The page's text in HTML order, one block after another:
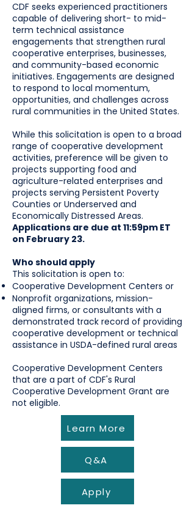
CDF seeks experienced practitioners
capable of delivering short- to mid-
term technical assistance
engagements that strengthen rural
cooperative enterprises, businesses,
and community-based economic
initiatives. Engagements are designed
to respond to local momentum,
opportunities, and challenges across
rural communities in the United States.
While this solicitation is open to a broad
range of cooperative development
activities, preference will be given to
projects supporting food and
agriculture-related enterprises and
projects serving Persistent Poverty
Counties or Underserved and
Economically Distressed Areas.
Applications are due at 11:59pm ET
on February 23.
Who should apply
This solicitation is open to:
Cooperative Development Centers or
Nonprofit organizations, mission-
aligned firms, or consultants with a
demonstrated track record of providing
cooperative development or technical
assistance in USDA-defined rural areas
Cooperative Development Centers
that are a part of CDF's Rural
Cooperative Development Grant are
not eligible.
Learn More
Q&A
Apply